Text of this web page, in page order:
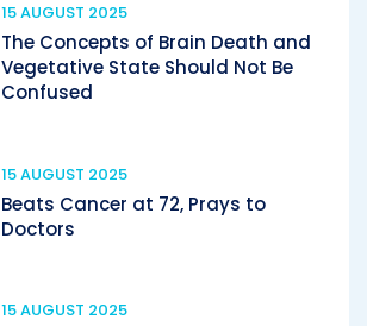
15 AUGUST 2025
The Concepts of Brain Death and
Vegetative State Should Not Be
Confused
15 AUGUST 2025
Beats Cancer at 72, Prays to
Doctors
15 AUGUST 2025